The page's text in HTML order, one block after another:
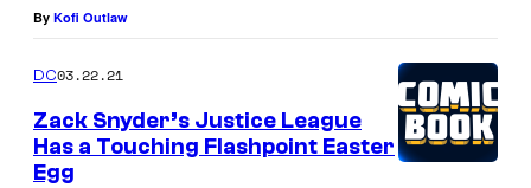
By Kofi Outlaw
DC03.22.21
Zack Snyder’s Justice League
Has a Touching Flashpoint Easter
Egg